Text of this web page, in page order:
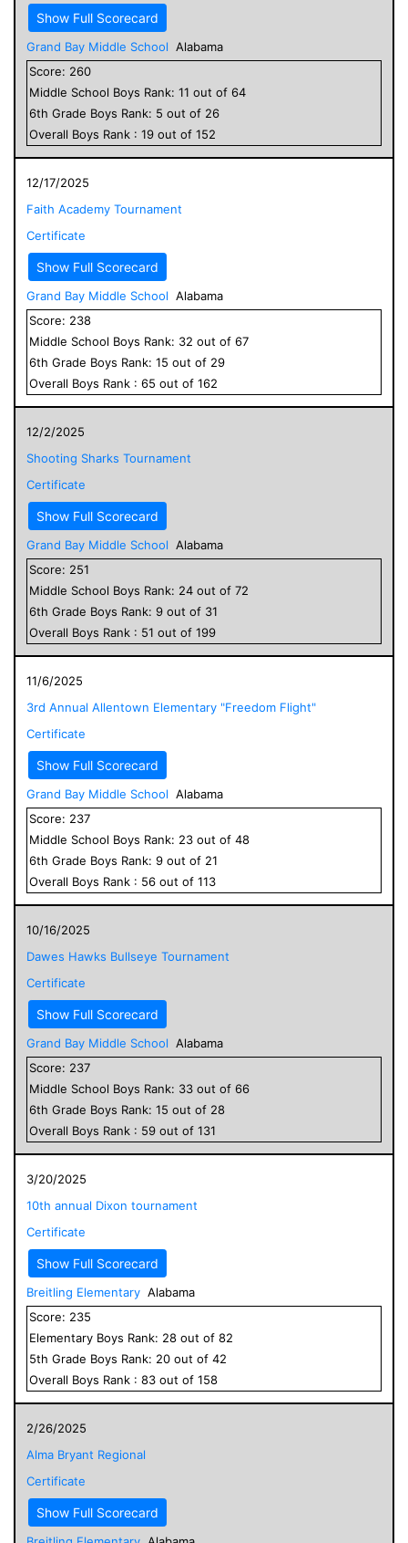
Show Full Scorecard
Grand Bay Middle School Alabama
Score: 260
Middle School Boys Rank: 11 out of 64
6th Grade Boys Rank: 5 out of 26
Overall Boys Rank : 19 out of 152
12/17/2025
Faith Academy Tournament
Certificate
Show Full Scorecard
Grand Bay Middle School Alabama
Score: 238
Middle School Boys Rank: 32 out of 67
6th Grade Boys Rank: 15 out of 29
Overall Boys Rank : 65 out of 162
12/2/2025
Shooting Sharks Tournament
Certificate
Show Full Scorecard
Grand Bay Middle School Alabama
Score: 251
Middle School Boys Rank: 24 out of 72
6th Grade Boys Rank: 9 out of 31
Overall Boys Rank : 51 out of 199
11/6/2025
3rd Annual Allentown Elementary "Freedom Flight"
Certificate
Show Full Scorecard
Grand Bay Middle School Alabama
Score: 237
Middle School Boys Rank: 23 out of 48
6th Grade Boys Rank: 9 out of 21
Overall Boys Rank : 56 out of 113
10/16/2025
Dawes Hawks Bullseye Tournament
Certificate
Show Full Scorecard
Grand Bay Middle School Alabama
Score: 237
Middle School Boys Rank: 33 out of 66
6th Grade Boys Rank: 15 out of 28
Overall Boys Rank : 59 out of 131
3/20/2025
10th annual Dixon tournament
Certificate
Show Full Scorecard
Breitling Elementary Alabama
Score: 235
Elementary Boys Rank: 28 out of 82
5th Grade Boys Rank: 20 out of 42
Overall Boys Rank : 83 out of 158
2/26/2025
Alma Bryant Regional
Certificate
Show Full Scorecard